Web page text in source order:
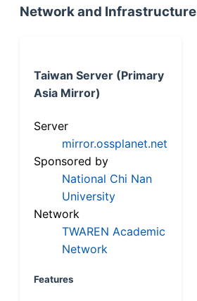
Network and Infrastructure
Taiwan Server (Primary
Asia Mirror)
Server
mirror.ossplanet.net
Sponsored by
National Chi Nan
University
Network
TWAREN Academic
Network
Features